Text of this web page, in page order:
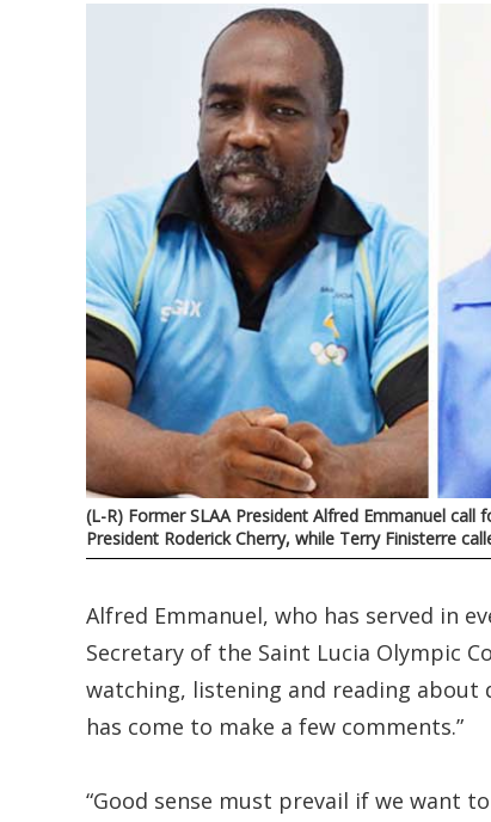
(L-R) Former SLAA President Alfred Emmanuel
President Roderick Cherry, while Terry Finisterre
Alfred Emmanuel, who has served in
Secretary of the Saint Lucia Olympic
watching, listening and reading about
has come to make a few comments.”
“Good sense must prevail if we want